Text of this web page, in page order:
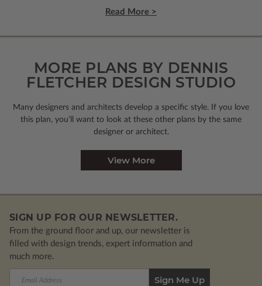
Read More >
MORE PLANS BY DENNIS
FLETCHER DESIGN STUDIO
Many designers and architects develop a specific style. If you love
this plan, you’ll want to look at these other plans by the same
designer or architect.
View More
SIGN UP FOR OUR NEWSLETTER.
From the ground floor and up, our newsletter is
filled with design trends, expert information and
much more.